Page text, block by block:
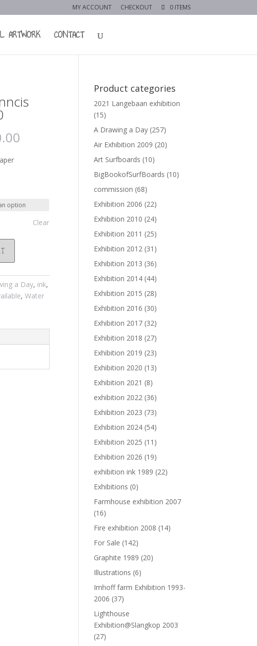
MY ACCOUNT CHECKOUT 0 ITEMS
ARTWORK CONTACT
Clear
a Day, ink,
,Water
Product categories
2021 Langebaan exhibition
(15)
A Drawing a Day (257)
Air Exhibition 2009 (20)
Art Surfboards (10)
BigBookofSurfBoards (10)
commission (68)
Exhibition 2006 (22)
Exhibition 2010 (24)
Exhibition 2011 (25)
Exhibition 2012 (31)
Exhibition 2013 (36)
Exhibition 2014 (44)
Exhibition 2015 (28)
Exhibition 2016 (30)
Exhibition 2017 (32)
Exhibition 2018 (27)
Exhibition 2019 (23)
Exhibition 2020 (13)
Exhibition 2021 (8)
exhibition 2022 (36)
Exhibition 2023 (73)
Exhibition 2024 (54)
Exhibition 2025 (11)
Exhibition 2026 (19)
exhibition ink 1989 (22)
Exhibitions (0)
Farmhouse exhibition 2007
(16)
Fire exhibition 2008 (14)
For Sale (142)
Graphite 1989 (20)
Illustrations (6)
Imhoff farm Exhibition 1993-
2006 (37)
Lighthouse
Exhibition@Slangkop 2003
(27)